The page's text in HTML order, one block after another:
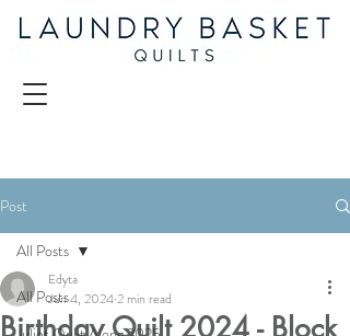
Post
All Posts
All Posts
Birthday Quilt 2024 - Block
Edyta
Jun 4, 2024 2 min read